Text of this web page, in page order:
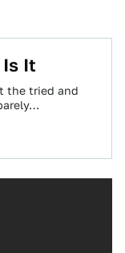
Is It
the tried and